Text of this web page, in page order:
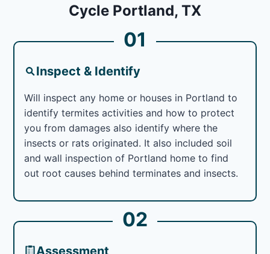
Cycle Portland, TX
01
Inspect & Identify
Will inspect any home or houses in Portland to
identify termites activities and how to protect
you from damages also identify where the
insects or rats originated. It also included soil
and wall inspection of Portland home to find
out root causes behind terminates and insects.
02
Assessment